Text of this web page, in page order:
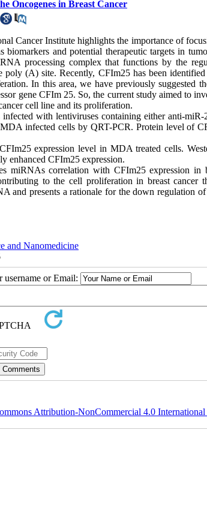
Oncogenes in Breast Cancer
Cancer Institute highlights the importance of
and potential therapeutic targets in
processing complex that functions by the
(A) site. Recently, CFIm25 has been identified
In this area, we have previously suggested
gene CFIm 25. So, the current study aimed to
cell line and its proliferation.
with lentiviruses containing either anti-miR-
infected cells by QRT-PCR. Protein level of
expression level in MDA treated cells.
enhanced CFIm25 expression.
miRNAs correlation with CFIm25 expression in
to the cell proliferation in breast cancer
and presents a rationale for the down regulation
and Nanomedicine
username or Email:
Attribution-NonCommercial 4.0 International